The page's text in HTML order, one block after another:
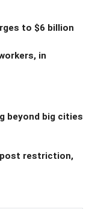
to $6 billion
in
beyond big cities
restriction,